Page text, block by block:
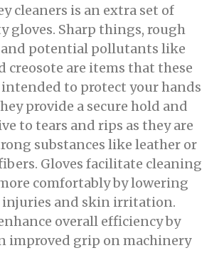
cleaners is an extra set of
gloves. Sharp things, rough
potential pollutants like
creosote are items that these
intended to protect your hands
provide a secure hold and
to tears and rips as they are
substances like leather or
Gloves facilitate cleaning
comfortably by lowering
injuries and skin irritation.
overall efficiency by
improved grip on machinery